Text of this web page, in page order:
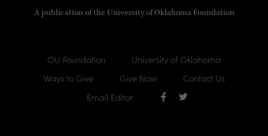
A publication of the University of Oklahoma Foundation
OU Foundation
University of Oklahoma
Ways to Give
Give Now
Contact Us
Email Editor